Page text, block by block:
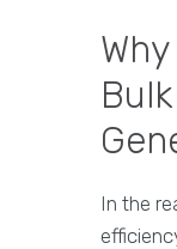
In the